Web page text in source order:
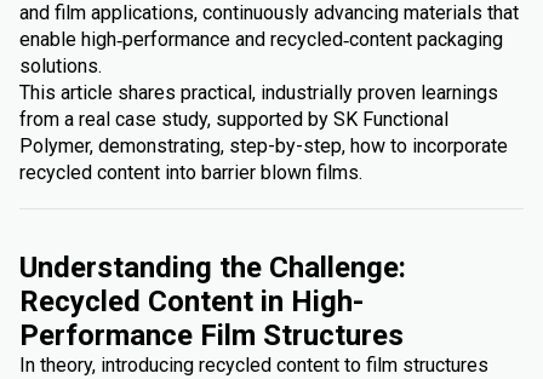
and film applications, continuously advancing materials that
enable high‑performance and recycled‑content packaging
solutions.
This article shares practical, industrially proven learnings
from a real case study, supported by SK Functional
Polymer, demonstrating, step-by-step, how to incorporate
recycled content into barrier blown films.
Understanding the Challenge:
Recycled Content in High-
Performance Film Structures
In theory, introducing recycled content to film structures